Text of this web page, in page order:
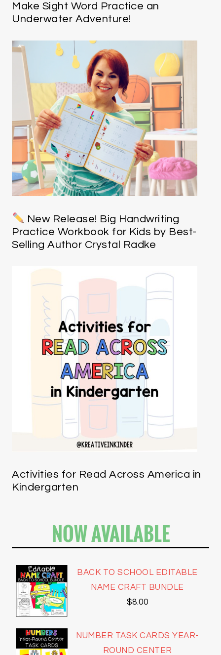
Make Sight Word Practice an
Underwater Adventure!
New Release! Big Handwriting
Practice Workbook for Kids by Best-
Selling Author Crystal Radke
Activities for Read Across America in
Kindergarten
NOW AVAILABLE
BACK TO SCHOOL EDITABLE
NAME CRAFT BUNDLE
$8.00
NUMBER TASK CARDS YEAR-
ROUND CENTER